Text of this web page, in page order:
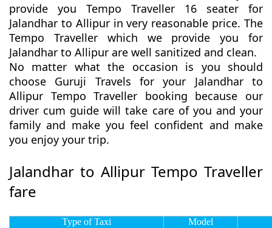
provide you Tempo Traveller 16 seater for
Jalandhar to Allipur in very reasonable price. The
Tempo Traveller which we provide you for
Jalandhar to Allipur are well sanitized and clean.
No matter what the occasion is you should
choose Guruji Travels for your Jalandhar to
Allipur Tempo Traveller booking because our
driver cum guide will take care of you and your
family and make you feel confident and make
you enjoy your trip.
Jalandhar to Allipur Tempo Traveller
fare
Type of Taxi Model